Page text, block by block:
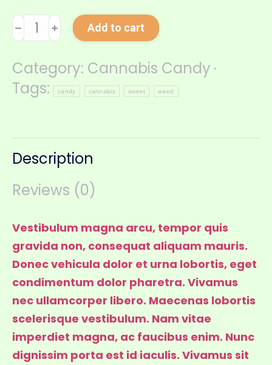
Cannabis
Candy
Light
quantity
﹣ ﹢ Add to cart
Category: Cannabis Candy
Tags:
candy cannabis sweet weed
Description
Reviews (0)
Vestibulum magna arcu, tempor quis
gravida non, consequat aliquam mauris.
Donec vehicula dolor et urna lobortis, eget
condimentum dolor pharetra. Vivamus
nec ullamcorper libero. Maecenas lobortis
scelerisque vestibulum. Nam vitae
imperdiet magna, ac faucibus enim. Nunc
dignissim porta est id iaculis. Vivamus sit